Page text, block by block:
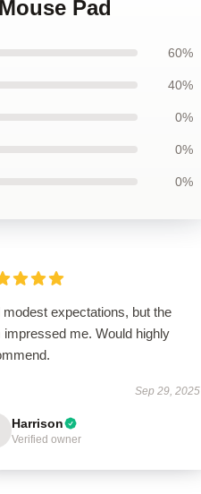
Pad
60%
40%
0%
0%
0%
modest expectations, but the
impressed me. Would highly
Sep 29, 2025
Harrison
Verified owner